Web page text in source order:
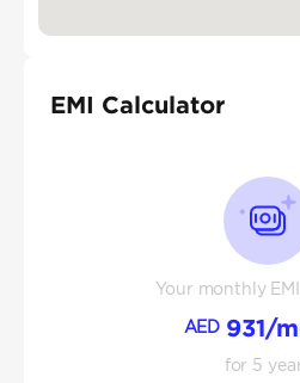
EMI Calculator
Your monthly
AED 931/
for 5